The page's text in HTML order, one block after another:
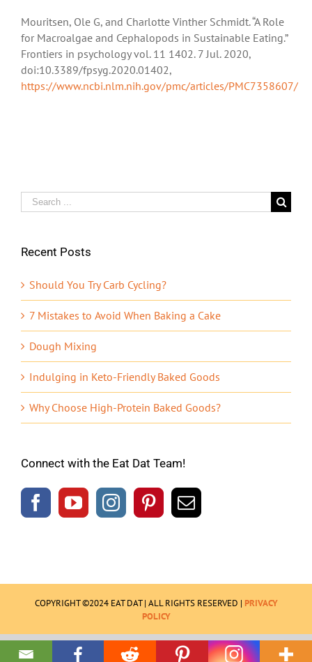
Mouritsen, Ole G, and Charlotte Vinther Schmidt. “A Role
for Macroalgae and Cephalopods in Sustainable Eating.”
Frontiers in psychology vol. 11 1402. 7 Jul. 2020,
doi:10.3389/fpsyg.2020.01402,
https://www.ncbi.nlm.nih.gov/pmc/articles/PMC7358607/
Search
for:
Recent Posts
Should You Try Carb Cycling?
7 Mistakes to Avoid When Baking a Cake
Dough Mixing
Indulging in Keto-Friendly Baked Goods
Why Choose High-Protein Baked Goods?
Connect with the Eat Dat Team!
COPYRIGHT ©2024 EAT DAT | ALL RIGHTS RESERVED | PRIVACY
POLICY